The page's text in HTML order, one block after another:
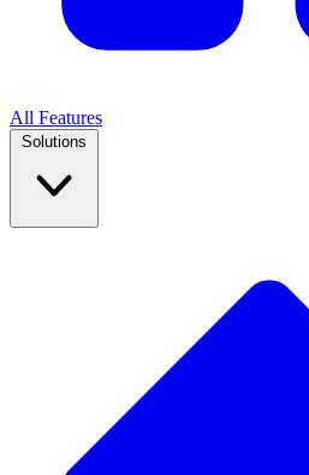
All Features